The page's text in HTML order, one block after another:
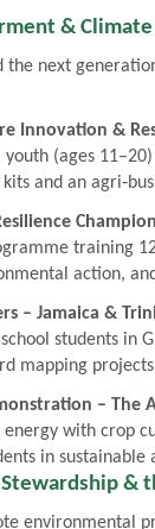
&
the next
Innovation &
youth (ages
and an
training
action,
– Jamaica &
school students in
mapping
– The
energy with crop
in sustainable
&
environmental